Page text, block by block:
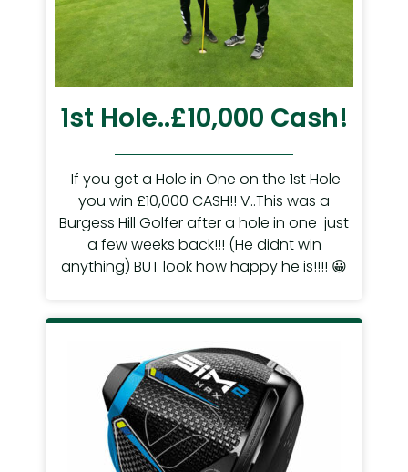
1st Hole..£10,000 Cash!
If you get a Hole in One on the 1st Hole
you win £10,000 CASH!! V..This was a
Burgess Hill Golfer after a hole in one just
a few weeks back!!! (He didnt win
anything) BUT look how happy he is!!!! 😀